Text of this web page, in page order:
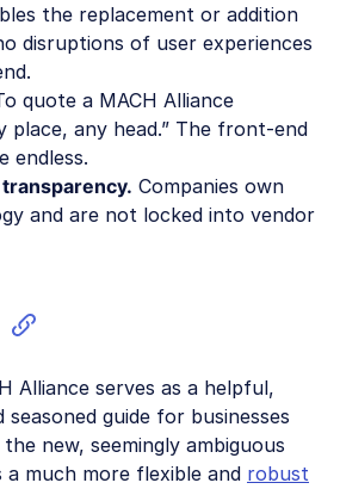
the replacement or addition
disruptions of user experiences
quote a MACH Alliance
place, any head.” The front-end
endless.
Companies own
and are not locked into vendor
Alliance serves as a helpful,
seasoned guide for businesses
new, seemingly ambiguous
a much more flexible and robust